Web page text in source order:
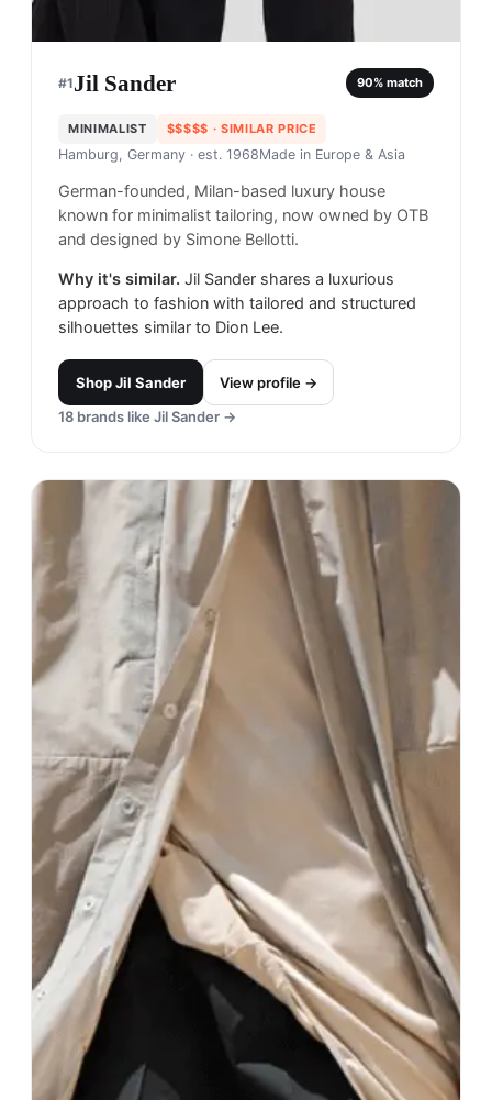
#1Jil Sander 90% match
MINIMALIST $$$$$ · SIMILAR PRICE
Hamburg, Germany · est. 1968Made in Europe & Asia
German-founded, Milan-based luxury house
known for minimalist tailoring, now owned by OTB
and designed by Simone Bellotti.
Why it's similar. Jil Sander shares a luxurious
approach to fashion with tailored and structured
silhouettes similar to Dion Lee.
ShopJil Sander
View profile →
18 brands like Jil Sander →